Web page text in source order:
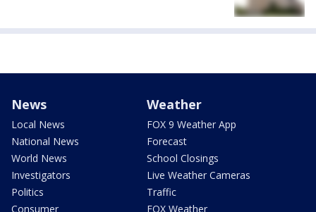
News
Local News
National News
World News
Investigators
Politics
Consumer
Weather
FOX 9 Weather App
Forecast
School Closings
Live Weather Cameras
Traffic
FOX Weather